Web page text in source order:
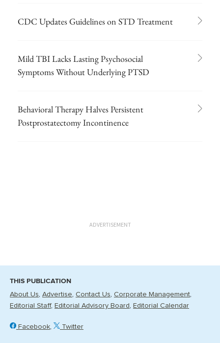
CDC Updates Guidelines on STD Treatment
Mild TBI Lacks Lasting Psychosocial
Symptoms Without Underlying PTSD
Behavioral Therapy Halves Persistent
Postprostatectomy Incontinence
ADVERTISEMENT
THIS PUBLICATION
About Us Advertise Contact Us Corporate Management
Editorial Staff
Editorial Advisory Board Editorial Calendar
Facebook Twitter